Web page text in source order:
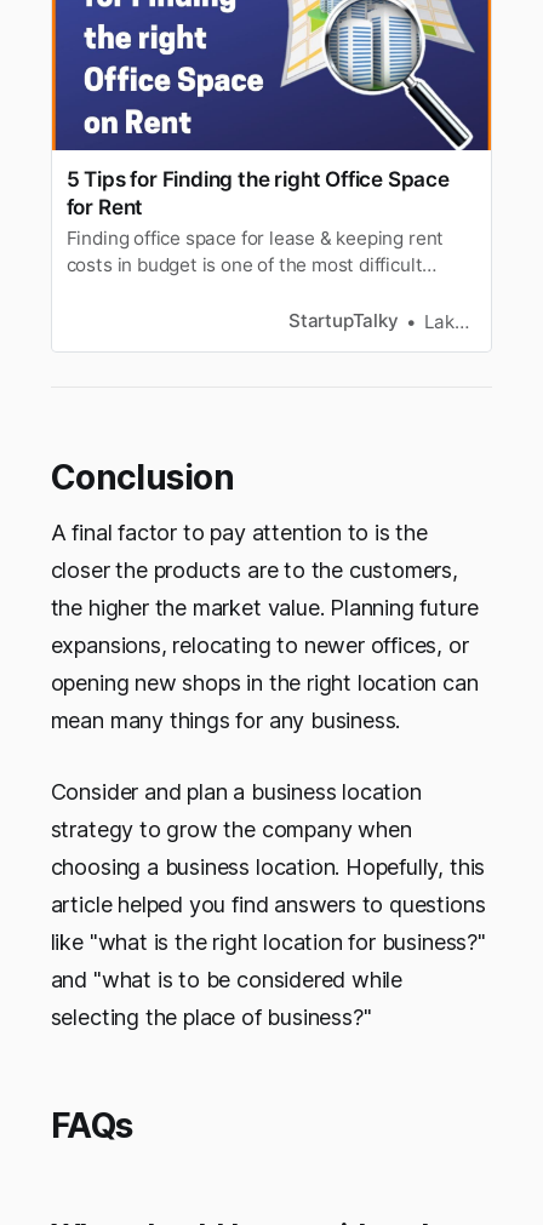
5 Tips for Finding the right Office Space
for Rent
Finding office space for lease & keeping rent
costs in budget is one of the most difficult
StartupTalky Lakshya Singh
Conclusion
A final factor to pay attention to is the
closer the products are to the customers,
the higher the market value. Planning future
expansions, relocating to newer offices, or
opening new shops in the right location can
mean many things for any business.
Consider and plan a business location
strategy to grow the company when
choosing a business location. Hopefully, this
article helped you find answers to questions
like "what is the right location for business?"
and "what is to be considered while
selecting the place of business?"
FAQs